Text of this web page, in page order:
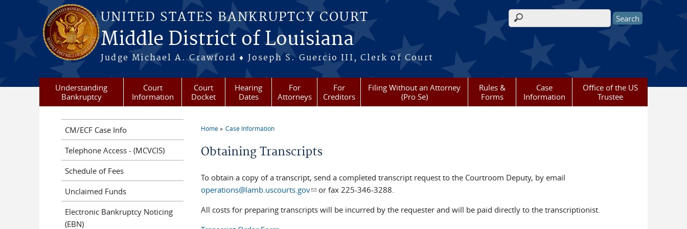
Skip to main content
UNITED STATES BANKRUPTCY COURT
Middle District of Louisiana
Judge Michael A. Crawford ♦ Joseph S. Guercio III, Clerk of Court
Search form
Understanding
Bankruptcy
Court
Information
Court
Docket
Hearing
Dates
For
Attorneys
For
Creditors
Filing Without an Attorney
(Pro Se)
Rules &
Forms
Case
Information
Office of the US
Trustee
Home Case Information
Obtaining Transcripts
To obtain a copy of a transcript, send a completed transcript request to the Courtroom Deputy, by email
operations@lamb.uscourts.gov(link sends e-mail)
or fax 225-346-3288.
All costs for preparing transcripts will be incurred by the requester and will be paid directly to the transcriptionist.
CM/ECF Case Info
Telephone Access - (MCVCIS)
Schedule of Fees
Unclaimed Funds
Electronic Bankruptcy Noticing
(EBN)